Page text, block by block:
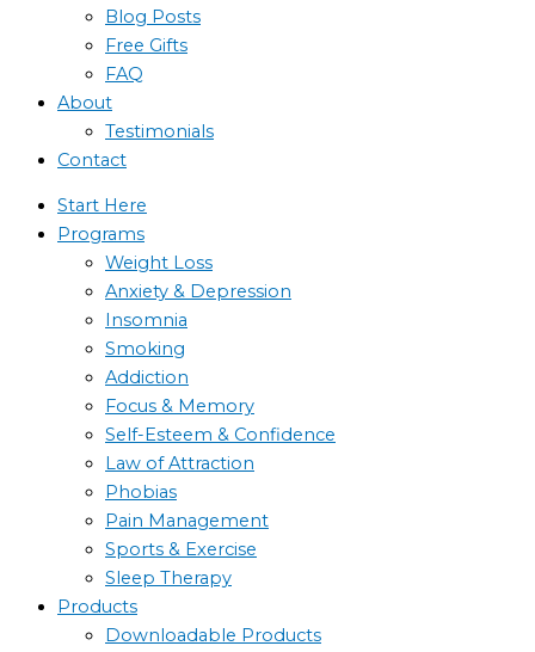
Blog Posts
Free Gifts
FAQ
About
Testimonials
Contact
Start Here
Programs
Weight Loss
Anxiety & Depression
Insomnia
Smoking
Addiction
Focus & Memory
Self-Esteem & Confidence
Law of Attraction
Phobias
Pain Management
Sports & Exercise
Sleep Therapy
Products
Downloadable Products